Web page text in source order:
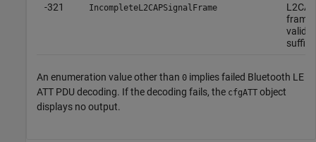
-321
IncompleteL2CAPSignalFrame
frame
valid
An enumeration value other than 0 implies failed Bluetooth LE
ATT PDU decoding. If the decoding fails, the cfgATT object
displays no output.